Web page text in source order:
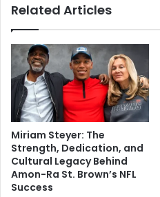
Related Articles
Miriam Steyer: The
Strength, Dedication, and
Cultural Legacy Behind
Amon-Ra St. Brown’s NFL
Success